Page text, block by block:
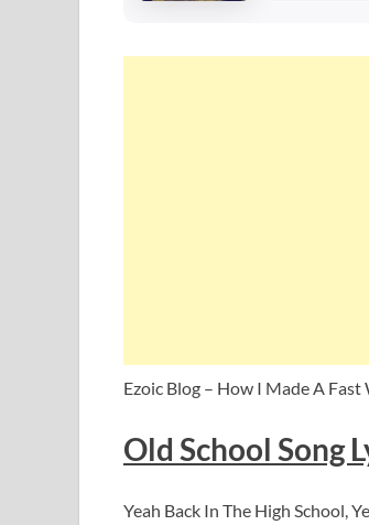
Ezoic Blog – How I Made A
Old School Song
Yeah Back In The High School,